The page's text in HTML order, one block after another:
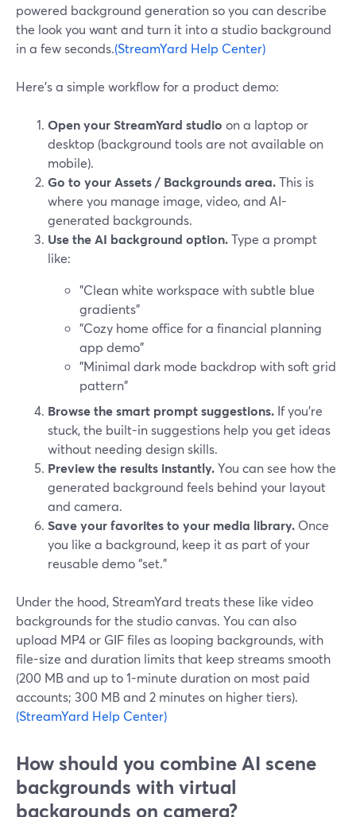
powered background generation so you can describe
the look you want and turn it into a studio background
in a few seconds.(StreamYard Help Center)
Here’s a simple workflow for a product demo:
Open your StreamYard studio on a laptop or
desktop (background tools are not available on
mobile).
Go to your Assets / Backgrounds area.This is
where you manage image, video, and AI-
generated backgrounds.
Use the AI background option.Type a prompt
like:
"Clean white workspace with subtle blue
gradients"
"Cozy home office for a financial planning
app demo"
"Minimal dark mode backdrop with soft grid
pattern"
Browse the smart prompt suggestions. If you’re
stuck, the built-in suggestions help you get ideas
without needing design skills.
Preview the results instantly.You can see how the
generated background feels behind your layout
and camera.
Save your favorites to your media library. Once
you like a background, keep it as part of your
reusable demo “set.”
Under the hood, StreamYard treats these like video
backgrounds for the studio canvas. You can also
upload MP4 or GIF files as looping backgrounds, with
file-size and duration limits that keep streams smooth
(200 MB and up to 1-minute duration on most paid
accounts; 300 MB and 2 minutes on higher tiers).
(StreamYard Help Center)
How should you combine AI scene
backgrounds with virtual
backgrounds on camera?